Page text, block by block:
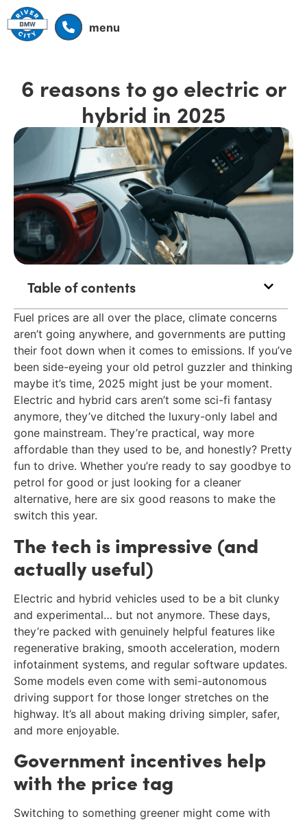
menu
6 reasons to go electric or
hybrid in 2025
Table of contents
Fuel prices are all over the place, climate concerns
aren’t going anywhere, and governments are putting
their foot down when it comes to emissions. If you’ve
been side-eyeing your old petrol guzzler and thinking
maybe it’s time, 2025 might just be your moment.
Electric and hybrid cars aren’t some sci-fi fantasy
anymore, they’ve ditched the luxury-only label and
gone mainstream. They’re practical, way more
affordable than they used to be, and honestly? Pretty
fun to drive. Whether you’re ready to say goodbye to
petrol for good or just looking for a cleaner
alternative, here are six good reasons to make the
switch this year.
The tech is impressive (and
actually useful)
Electric and hybrid vehicles used to be a bit clunky
and experimental… but not anymore. These days,
they’re packed with genuinely helpful features like
regenerative braking, smooth acceleration, modern
infotainment systems, and regular software updates.
Some models even come with semi-autonomous
driving support for those longer stretches on the
highway. It’s all about making driving simpler, safer,
and more enjoyable.
Government incentives help
with the price tag
Switching to something greener might come with